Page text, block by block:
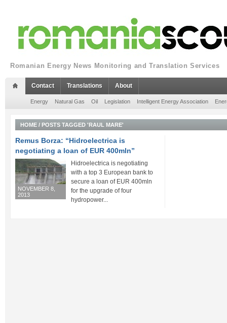
Romanian Energy News Monitoring and Translation Services
Contact Translations About
Energy Natural Gas Oil Legislation Intelligent Energy Association
HOME / POSTS TAGGED 'RAUL MARE'
Remus Borza: “Hidroelectrica is
negotiating a loan of EUR 400mln”
NOVEMBER 8,
2013
Hidroelectrica is negotiating
with a top 3 European bank to
secure a loan of EUR 400mln
for the upgrade of four
hydropower...